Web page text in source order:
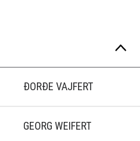
ĐORĐE VAJFERT
GEORG WEIFERT